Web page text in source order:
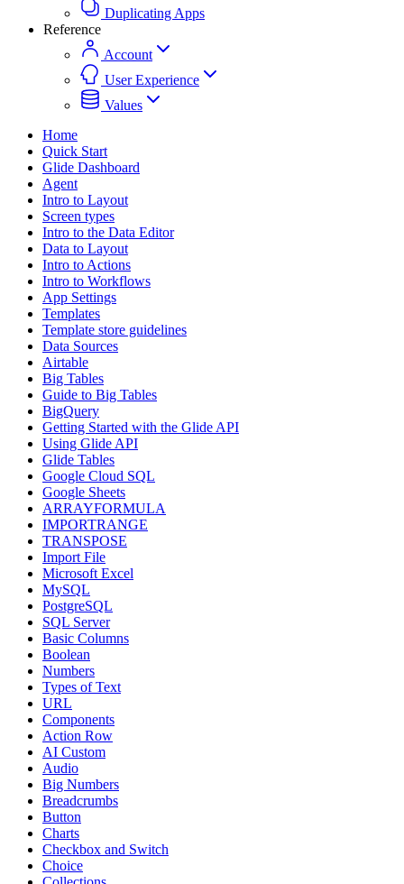
Duplicating Apps
Reference
Account
User Experience
Values
Home
Quick Start
Glide Dashboard
Agent
Intro to Layout
Screen types
Intro to the Data Editor
Data to Layout
Intro to Actions
Intro to Workflows
App Settings
Templates
Template store guidelines
Data Sources
Airtable
Big Tables
Guide to Big Tables
BigQuery
Getting Started with the Glide API
Using Glide API
Glide Tables
Google Cloud SQL
Google Sheets
ARRAYFORMULA
IMPORTRANGE
TRANSPOSE
Import File
Microsoft Excel
MySQL
PostgreSQL
SQL Server
Basic Columns
Boolean
Numbers
Types of Text
URL
Components
Action Row
AI Custom
Audio
Big Numbers
Breadcrumbs
Button
Charts
Checkbox and Switch
Choice